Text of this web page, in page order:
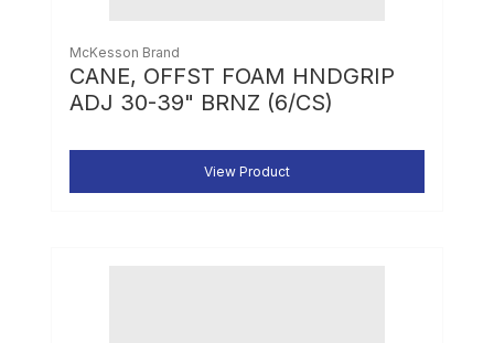
McKesson Brand
CANE, OFFST FOAM HNDGRIP
ADJ 30-39" BRNZ (6/CS)
View Product